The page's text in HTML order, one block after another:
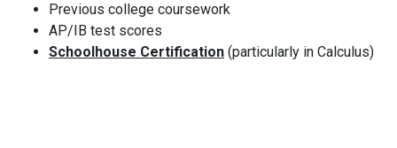
Previous college coursework
AP/IB test scores
Schoolhouse Certification (particularly in Calculus)